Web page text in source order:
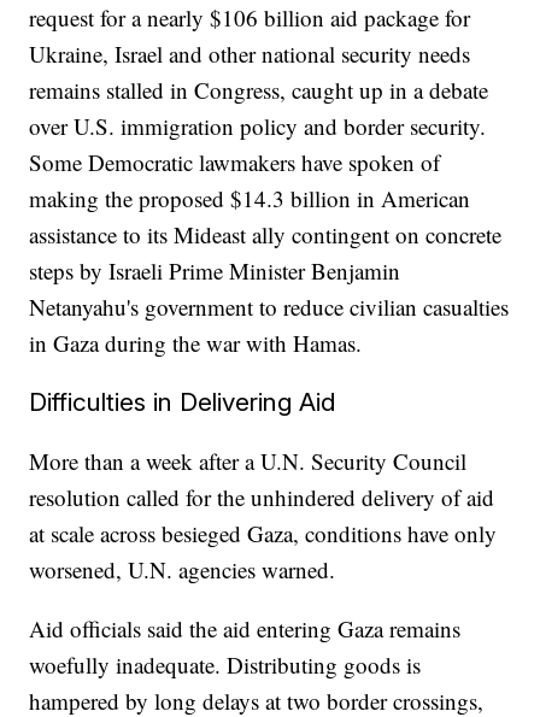
request for a nearly $106 billion aid package for
Ukraine, Israel and other national security needs
remains stalled in Congress, caught up in a debate
over U.S. immigration policy and border security.
Some Democratic lawmakers have spoken of
making the proposed $14.3 billion in American
assistance to its Mideast ally contingent on concrete
steps by Israeli Prime Minister Benjamin
Netanyahu's government to reduce civilian casualties
in Gaza during the war with Hamas.
Difficulties in Delivering Aid
More than a week after a U.N. Security Council
resolution called for the unhindered delivery of aid
at scale across besieged Gaza, conditions have only
worsened, U.N. agencies warned.
Aid officials said the aid entering Gaza remains
woefully inadequate. Distributing goods is
hampered by long delays at two border crossings,